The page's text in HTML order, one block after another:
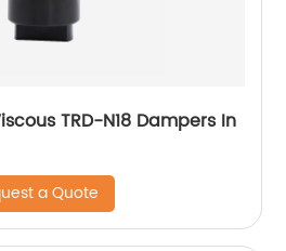
TRD-N18 Dampers In
a Quote